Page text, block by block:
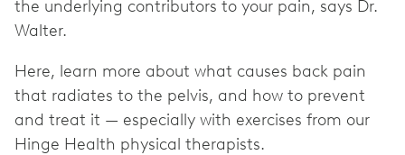
the underlying contributors to your pain, says Dr.
Walter.
Here, learn more about what causes back pain
that radiates to the pelvis, and how to prevent
and treat it — especially with exercises from our
Hinge Health physical therapists.